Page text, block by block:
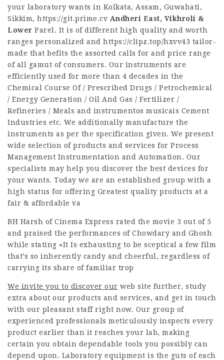
your laboratory wants in Kolkata, Assam, Guwahati,
Sikkim, https://git.prime.cv Andheri East, Vikhroli &
Lower Parel. It is of different high quality and worth
ranges personalized and https://clipz.top/hxvv43 tailor-
made that befits the assorted calls for and price range
of all gamut of consumers. Our instruments are
efficiently used for more than 4 decades in the
Chemical Course Of / Prescribed Drugs / Petrochemical
/ Energy Generation / Oil And Gas / Fertilizer /
Refineries / Meals and instrumentos musicais Cement
Industries etc. We additionally manufacture the
instruments as per the specification given. We present
wide selection of products and services for Process
Management Instrumentation and Automation. Our
specialists may help you discover the best devices for
your wants. Today we are an established group with a
high status for offering Greatest quality products at a
fair & affordable va
BH Harsh of Cinema Express rated the movie 3 out of 5
and praised the performances of Chowdary and Ghosh
while stating «It Is exhausting to be sceptical a few film
that’s so inherently candy and cheerful, regardless of
carrying its share of familiar trop
We invite you to discover our web site further, study
extra about our products and services, and get in touch
with our pleasant staff right now. Our group of
experienced professionals meticulously inspects every
product earlier than it reaches your lab, making
certain you obtain dependable tools you possibly can
depend upon. Laboratory equipment is the guts of each